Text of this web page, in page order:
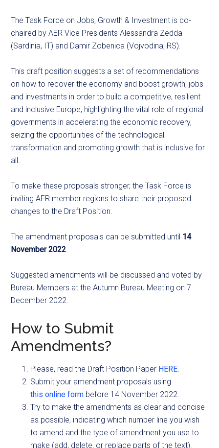
The Task Force on Jobs, Growth & Investment is co-
chaired by AER Vice Presidents Alessandra Zedda
(Sardinia, IT) and Damir Zobenica (Vojvodina, RS).
This draft position suggests a set of recommendations
on how to recover the economy and boost growth, jobs
and investments in order to build a competitive, resilient
and inclusive Europe, highlighting the vital role of regional
governments in accelerating the economic recovery,
seizing the opportunities of the technological
transformation and promoting growth that is inclusive for
all.
To make these proposals stronger, the Task Force is
inviting AER member regions to share their proposed
changes to the Draft Position.
The amendment proposals can be submitted until 14
November 2022
Suggested amendments will be discussed and voted by
Bureau Members at the Autumn Bureau Meeting on 7
December 2022.
How to Submit
Amendments?
Please, read the Draft Position Paper HERE
Submit your amendment proposals using
this online form before 14 November 2022.
Try to make the amendments as clear and concise
as possible, indicating which number line you wish
to amend and the type of amendment you use to
make (add, delete, or replace parts of the text).